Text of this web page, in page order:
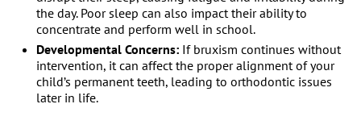
the day. Poor sleep can also impact their ability to
concentrate and perform well in school.
Developmental Concerns: If bruxism continues without
intervention, it can affect the proper alignment of your
child’s permanent teeth, leading to orthodontic issues
later in life.